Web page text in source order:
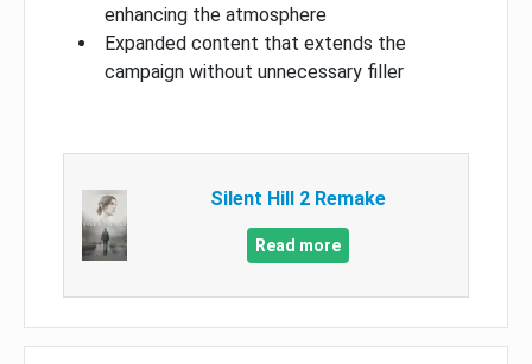
enhancing the atmosphere
Expanded content that extends the
campaign without unnecessary filler
Silent Hill 2 Remake
Read more